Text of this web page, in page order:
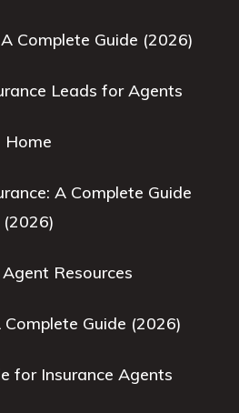
Complete Guide (2026)
Leads for Agents
Home
A Complete Guide
(2026)
Resources
Complete Guide (2026)
for Insurance Agents